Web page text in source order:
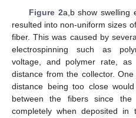
Figure 2a,b show swelling
resulted into non-uniform sizes
fiber. This was caused by
electrospinning such as
voltage, and polymer rate,
distance from the collector.
distance being too close
between the fibers since
completely when deposited in